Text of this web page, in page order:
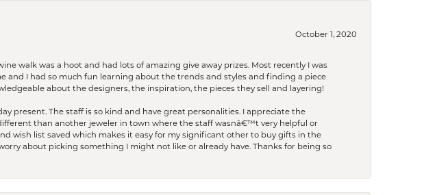
October 1, 2020
walk was a hoot and had lots of amazing give away prizes. Most recently I was
and I had so much fun learning about the trends and styles and finding a piece
about the designers, the inspiration, the pieces they sell and layering!
present. The staff is so kind and have great personalities. I appreciate the
than another jeweler in town where the staff wasnâ€™t very helpful or
wish list saved which makes it easy for my significant other to buy gifts in the
about picking something I might not like or already have. Thanks for being so